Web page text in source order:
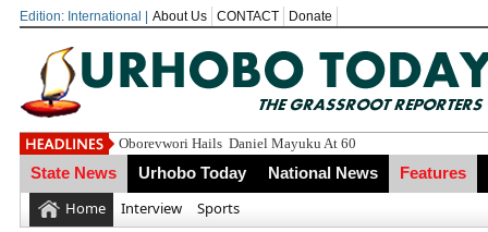
Edition: International | About Us CONTACT Donate
Oborevwori Felici
State News Urhobo Today National News Features
Home Interview Sports